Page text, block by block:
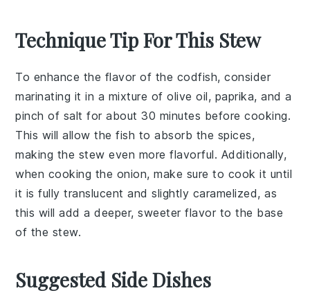
Technique Tip For This Stew
To enhance the flavor of the codfish, consider
marinating it in a mixture ofolive oil, paprika, and a
pinch of salt for about 30 minutes before cooking.
This will allow the fish to absorb the spices,
making the stew even more flavorful. Additionally,
when cooking the onion, make sure to cook it until
it is fully translucent and slightly caramelized, as
this will add a deeper, sweeter flavor to the base
of the stew.
Suggested Side Dishes